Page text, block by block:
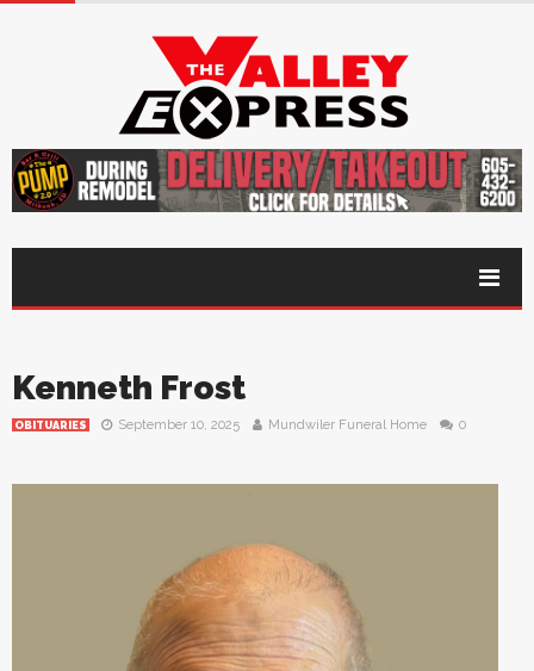
Kenneth Frost
OBITUARIES September 10, 2025 Mundwiler Funeral Home 0